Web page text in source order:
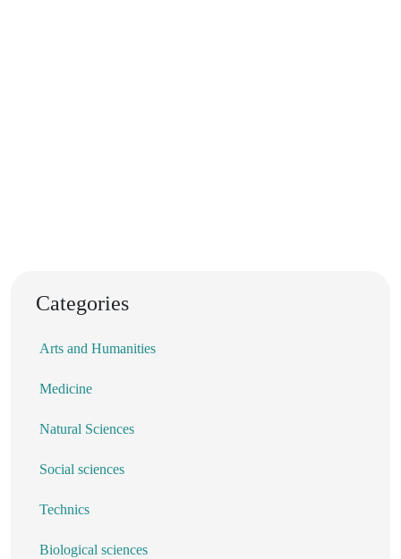
Categories
Arts and Humanities
Medicine
Natural Sciences
Social sciences
Technics
Biological sciences